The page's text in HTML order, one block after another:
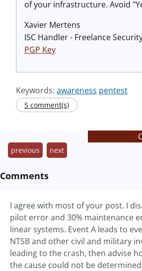
of your infrastructure. Avoid
Xavier Mertens
ISC Handler - Freelance
PGP Key
Keywords: awareness pentest
5 comment(s)
previous next
Comments
I agree with most of your post. I
pilot error and 30% maintenance
linear systems. Event A leads to
NTSB and other civil and military
leading to the crash, then advise
the cause could not be